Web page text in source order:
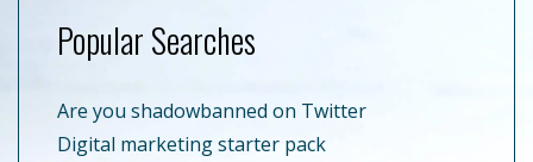
Popular Searches
Are you shadowbanned on Twitter
Digital marketing starter pack